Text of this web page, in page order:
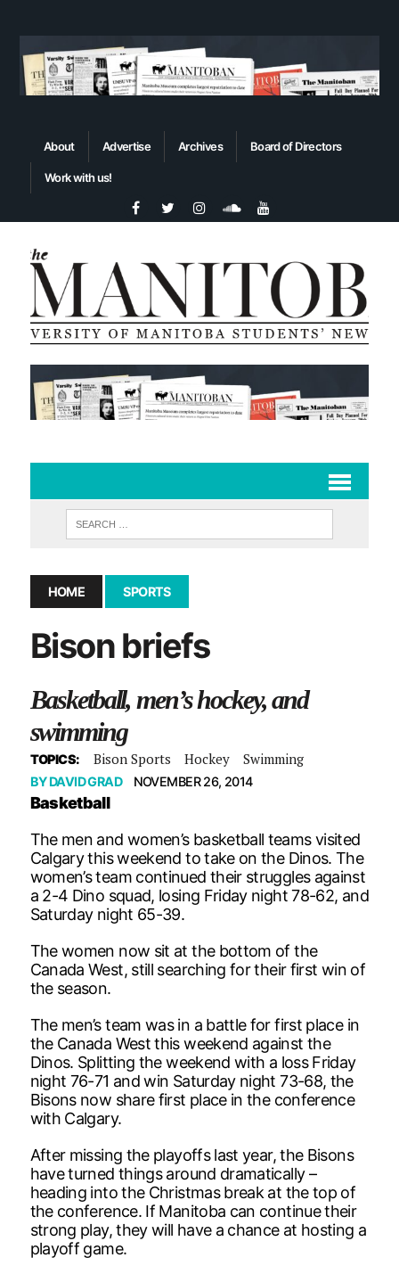
About Advertise Archives Board of Directors
Work with us!
HOME SPORTS
Bison briefs
Basketball, men’s hockey, and
swimming
TOPICS: Bison Sports Hockey Swimming
BYDAVID GRAD NOVEMBER 26, 2014
Basketball
The men and women’s basketball teams visited
Calgary this weekend to take on the Dinos. The
women’s team continued their struggles against
a 2-4 Dino squad, losing Friday night 78-62, and
Saturday night 65-39.
The women now sit at the bottom of the
Canada West, still searching for their first win of
the season.
The men’s team was in a battle for first place in
the Canada West this weekend against the
Dinos. Splitting the weekend with a loss Friday
night 76-71 and win Saturday night 73-68, the
Bisons now share first place in the conference
with Calgary.
After missing the playoffs last year, the Bisons
have turned things around dramatically –
heading into the Christmas break at the top of
the conference. If Manitoba can continue their
strong play, they will have a chance at hosting a
playoff game.